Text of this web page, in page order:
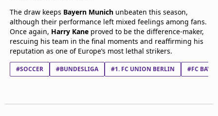
The draw keeps Bayern Munich unbeaten this season,
although their performance left mixed feelings among fans.
Once again, Harry Kane proved to be the difference-maker,
rescuing his team in the final moments and reaffirming his
reputation as one of Europe’s most lethal strikers.
#SOCCER #BUNDESLIGA #1. FC UNION BERLIN #FC